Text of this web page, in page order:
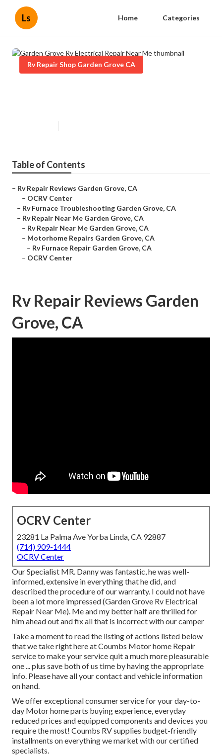
Ls Home Categories
Rv Repair Shop Garden Grove CA
Table of Contents
– Rv Repair Reviews Garden Grove, CA
– OCRV Center
– Rv Furnace Troubleshooting Garden Grove, CA
– Rv Repair Near Me Garden Grove, CA
– Rv Repair Near Me Garden Grove, CA
– Motorhome Repairs Garden Grove, CA
– Rv Furnace Repair Garden Grove, CA
– OCRV Center
Rv Repair Reviews Garden
Grove, CA
OCRV Center
23281 La Palma Ave Yorba Linda, CA 92887
(714) 909-1444
OCRV Center
Our Specialist MR. Danny was fantastic, he was well-
informed, extensive in everything that he did, and
described the procedure of our warranty. I could not have
been a lot more impressed (Garden Grove Rv Electrical
Repair Near Me). Me and my better half are thrilled for
him ahead out and fix all that is incorrect with our camper
Take a moment to read the listing of actions listed below
that we take right here at Coumbs Motor home Repair
service to make your service quit a much more pleasurable
one ... plus save both of us time by having the appropriate
info. Please have all your contact and vehicle information
on hand.
We offer exceptional consumer service for your day-to-
day Motor home parts buying experience, everyday
reduced prices and equipped components and devices you
require the most! Coumbs RV supplies budget-friendly
installments on everything we market with our certified
specialists.